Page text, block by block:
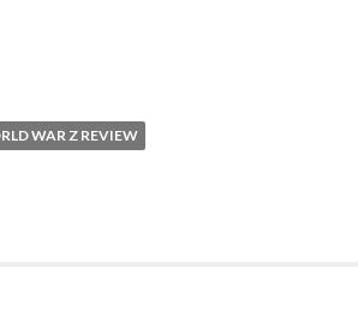
WAR Z REVIEW